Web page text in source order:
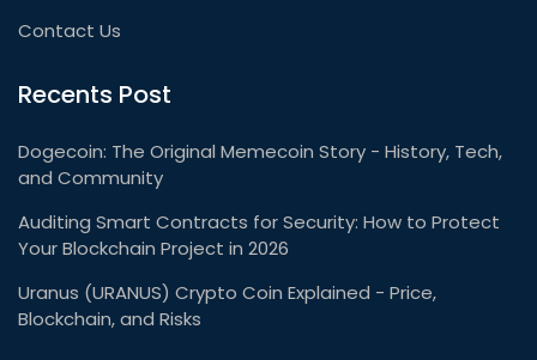
Contact Us
Recents Post
Dogecoin: The Original Memecoin Story - History, Tech,
and Community
Auditing Smart Contracts for Security: How to Protect
Your Blockchain Project in 2026
Uranus (URANUS) Crypto Coin Explained - Price,
Blockchain, and Risks